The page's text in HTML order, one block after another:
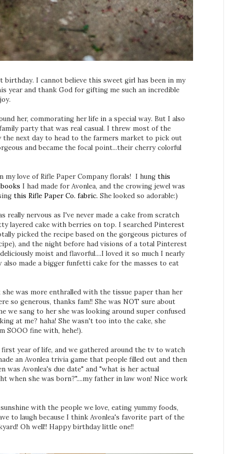
birthday. I cannot believe this sweet girl has been in my
year and thank God for gifting me such an incredible
her, commorating her life in a special way. But I also
party that was real casual. I threw most of the
next day to head to the farmers market to pick out
and became the focal point...their cherry colorful
love of Rifle Paper Company florals! I hung this
I had made for Avonlea, and the crowing jewel was
this Rifle Paper Co. fabric. She looked so adorable:)
really nervous as I've never made a cake from scratch
layered cake with berries on top. I searched Pinterest
picked the recipe based on the gorgeous pictures of
and the night before had visions of a total Pinterest
moist and flavorful....I loved it so much I nearly
made a bigger funfetti cake for the masses to eat
was more enthralled with the tissue paper than her
so generous, thanks fam!! She was NOT sure about
we sang to her she was looking around super confused
at me? haha! She wasn't too into the cake, she
SOOO fine with, hehe!).
year of life, and we gathered around the tv to watch
an Avonlea trivia game that people filled out and then
was Avonlea's due date" and "what is her actual
when she was born?"....my father in law won! Nice work
with the people we love, eating yummy foods,
to laugh because I think Avonlea's favorite part of the
Oh well!! Happy birthday little one!!